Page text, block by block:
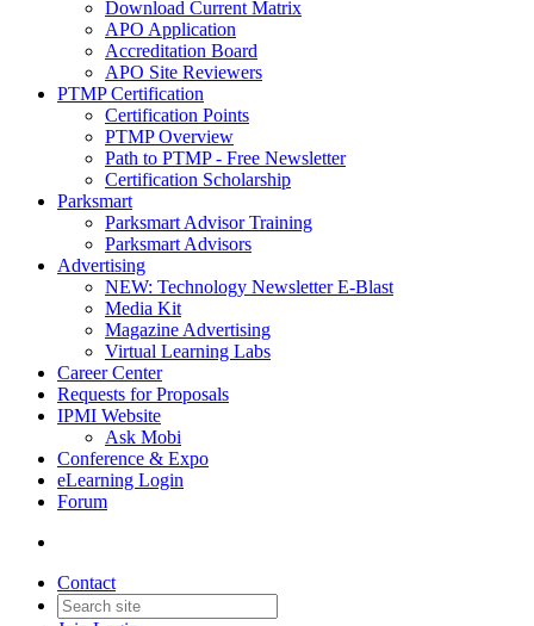
Download Current Matrix
APO Application
Accreditation Board
APO Site Reviewers
PTMP Certification
Certification Points
PTMP Overview
Path to PTMP - Free Newsletter
Certification Scholarship
Parksmart
Parksmart Advisor Training
Parksmart Advisors
Advertising
NEW: Technology Newsletter E-Blast
Media Kit
Magazine Advertising
Virtual Learning Labs
Career Center
Requests for Proposals
IPMI Website
Ask Mobi
Conference & Expo
eLearning Login
Forum
Contact